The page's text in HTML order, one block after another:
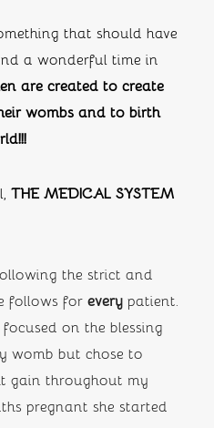
that should have
a wonderful time in
are created to create
wombs and to birth
THE MEDICAL SYSTEM
the strict and
follows for every patient.
focused on the blessing
womb but chose to
gain throughout my
pregnant she started